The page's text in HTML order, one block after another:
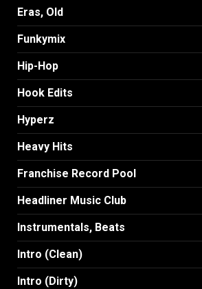
Eras, Old
Funkymix
Hip-Hop
Hook Edits
Hyperz
Heavy Hits
Franchise Record Pool
Headliner Music Club
Instrumentals, Beats
Intro (Clean)
Intro (Dirty)